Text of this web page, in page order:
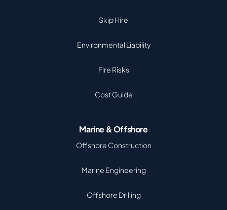
Skip Hire
Environmental Liability
Fire Risks
Cost Guide
Marine & Offshore
Offshore Construction
Marine Engineering
Offshore Drilling